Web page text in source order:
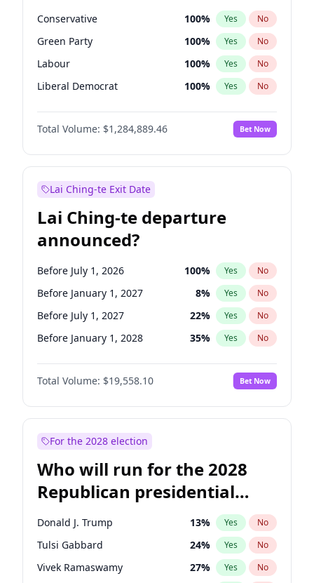
Conservative 100% Yes No
Green Party 100% Yes No
Labour 100% Yes No
Liberal Democrat 100% Yes No
Reform UK 100%
Restore Britain No
Total Volume: $1,284,889.46 Bet Now
Lai Ching-te Exit Date
Lai Ching-te departure
announced?
Before July 1, 2026 100% Yes No
Before January 1, 2027 8% Yes No
Before July 1, 2027 22% Yes No
Before January 1, 2028 35% Yes No
Total Volume: $19,558.10 Bet Now
For the 2028 election
Who will run for the 2028
Republican presidential
nomination?
Donald J. Trump 13% Yes No
Tulsi Gabbard 24% Yes No
Vivek Ramaswamy 27% Yes No